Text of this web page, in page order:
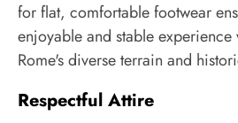
for flat, comfortable footwear
enjoyable and stable experience
Rome's diverse terrain and
Respectful Attire